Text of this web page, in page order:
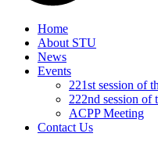
Home
About STU
News
Events
221st session of
222nd session of
ACPP Meeting
Contact Us